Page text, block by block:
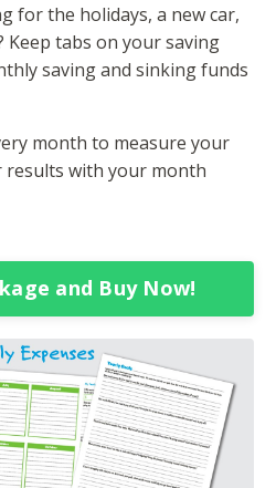
for the holidays, a new car,
Keep tabs on your saving
saving and sinking funds
month to measure your
results with your month
and Buy Now!